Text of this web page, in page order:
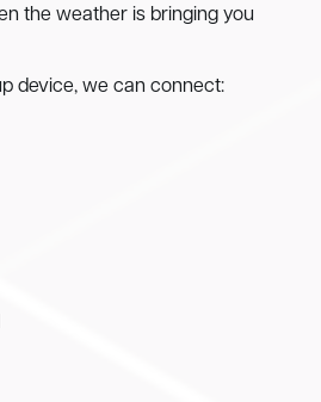
the weather is bringing you
device, we can connect: